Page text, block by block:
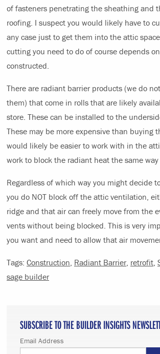
of fasteners penetrating the sheathing and
roofing. I suspect you would likely have to
any case just to get them into the attic
cutting you need to do of course depends
constructed.
There are radiant barrier products (we do
them) that come in rolls that are likely
store. These can be installed to the
These may be more expensive than buying
would likely be easier to work with in the
work to block the radiant heat the same way
Regardless of which way you might decide
you do NOT block off the attic ventilation,
ridge and that air can freely move from the
vents without being blocked. This is very
you want and need to allow that air
Tags: Construction Radiant Barrier retrofit
sage builder
SUBSCRIBE TO THE BUILDER INSIGHTS
Email Address